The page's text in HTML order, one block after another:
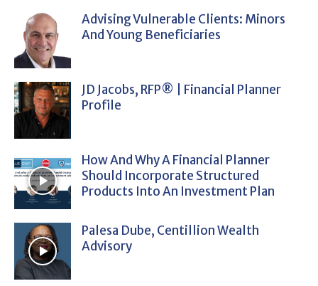
Advising Vulnerable Clients: Minors
And Young Beneficiaries
JD Jacobs, RFP® | Financial Planner
Profile
How And Why A Financial Planner
Should Incorporate Structured
Products Into An Investment Plan
Palesa Dube, Centillion Wealth
Advisory